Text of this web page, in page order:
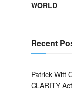
WORLD
Recent
Patrick Witt
CLARITY Act